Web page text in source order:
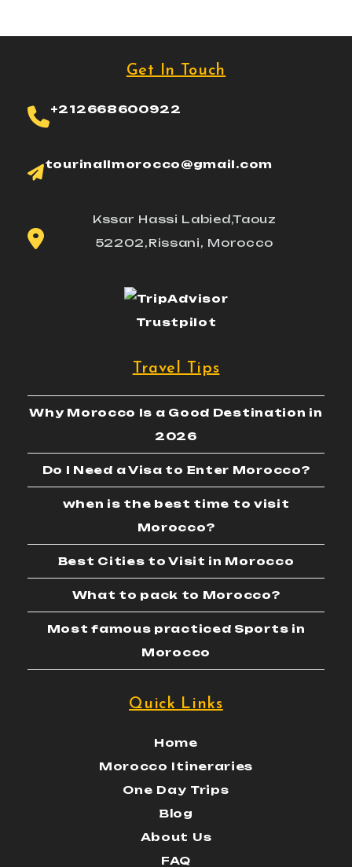
Get In Touch
+212668600922
tourinallmorocco@gmail.com
Kssar Hassi Labied,Taouz
52202,Rissani, Morocco
Trustpilot
Travel Tips
Why Morocco Is a Good Destination in
2026
Do I Need a Visa to Enter Morocco?
when is the best time to visit
Morocco?
Best Cities to Visit in Morocco
What to pack to Morocco?
Most famous practiced Sports in
Morocco
Quick Links
Home
Morocco Itineraries
One Day Trips
Blog
About Us
FAQ